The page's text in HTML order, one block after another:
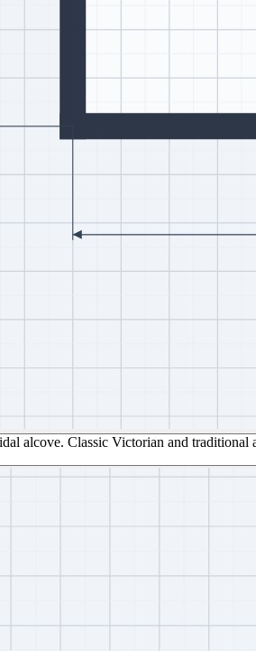
alcove. Classic Victorian and traditional